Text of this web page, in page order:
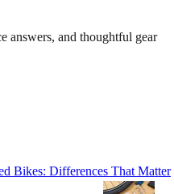
answers, and thoughtful gear
Bikes: Differences That Matter